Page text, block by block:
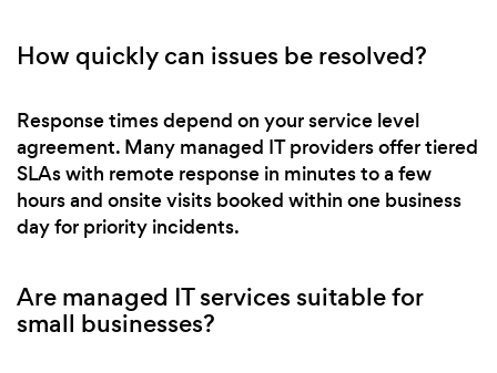
How quickly can issues be resolved?
Response times depend on your service level
agreement. Many managed IT providers offer tiered
SLAs with remote response in minutes to a few
hours and onsite visits booked within one business
day for priority incidents.
Are managed IT services suitable for
small businesses?